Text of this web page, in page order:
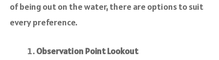
of being out on the water, there are options to suit
every preference.
Observation Point Lookout